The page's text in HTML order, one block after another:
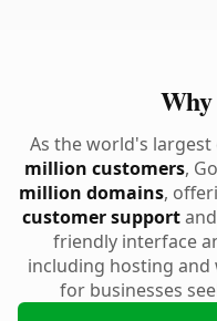
As the world's
million customers,
million domains,
customer supportand
friendly interface
including hosting and
for businesses